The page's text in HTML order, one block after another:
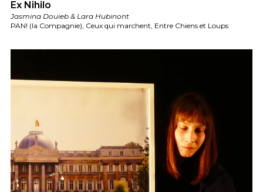
Ex Nihilo
Jasmina Douieb & Lara Hubinont
PAN! (la Compagnie), Ceux qui marchent, Entre Chiens et Loups